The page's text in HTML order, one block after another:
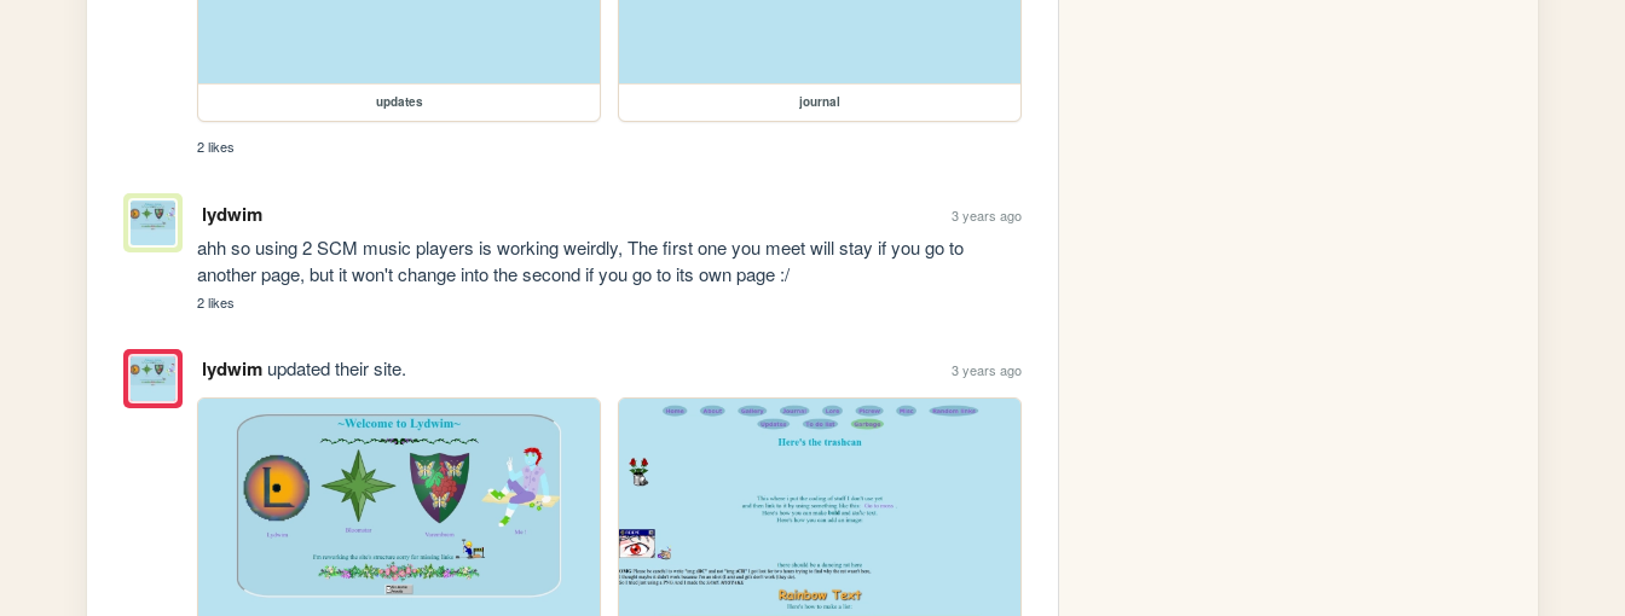
updates journal
2 likes
lydwim 3 years ago
ahh so using 2 SCM music players is working weirdly, The first one you meet will stay if you go to
another page, but it won't change into the second if you go to its own page :/
2 likes
lydwimupdated their site. 3 years ago